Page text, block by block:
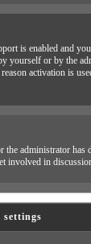
is enabled and
yourself or by
activation is
administrator
involved in
settings